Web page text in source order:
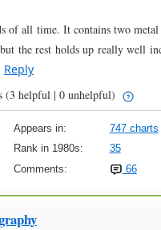
all time. It contains two metal
the rest holds up really well
Reply
(3 helpful | 0 unhelpful)
Appears in: 747 charts
Rank in 1980s: 35
Comments: 66